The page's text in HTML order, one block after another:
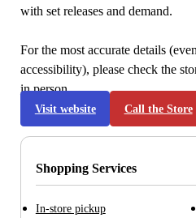
with set releases and demand.
For the most accurate details
accessibility), please check the
in person.
Visit website Call the Store
Shopping Services
In-store pickup